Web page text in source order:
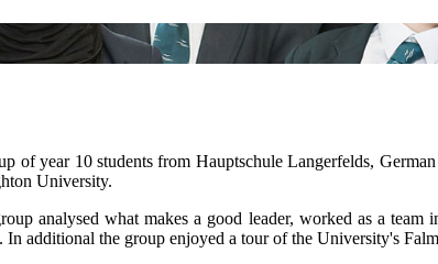
of year 10 students from Hauptschule Langerfelds,
University.
analysed what makes a good leader, worked as a
additional the group enjoyed a tour of the University's